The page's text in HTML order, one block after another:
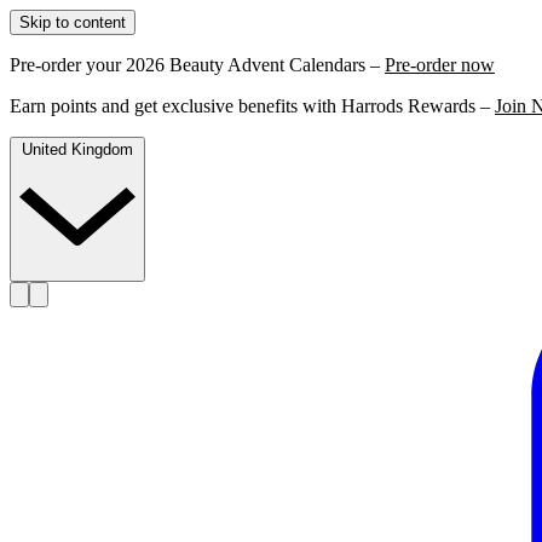
Skip to content
Pre-order your 2026 Beauty Advent Calendars – Pre-order now
Earn points and get exclusive benefits with Harrods Rewards – Join